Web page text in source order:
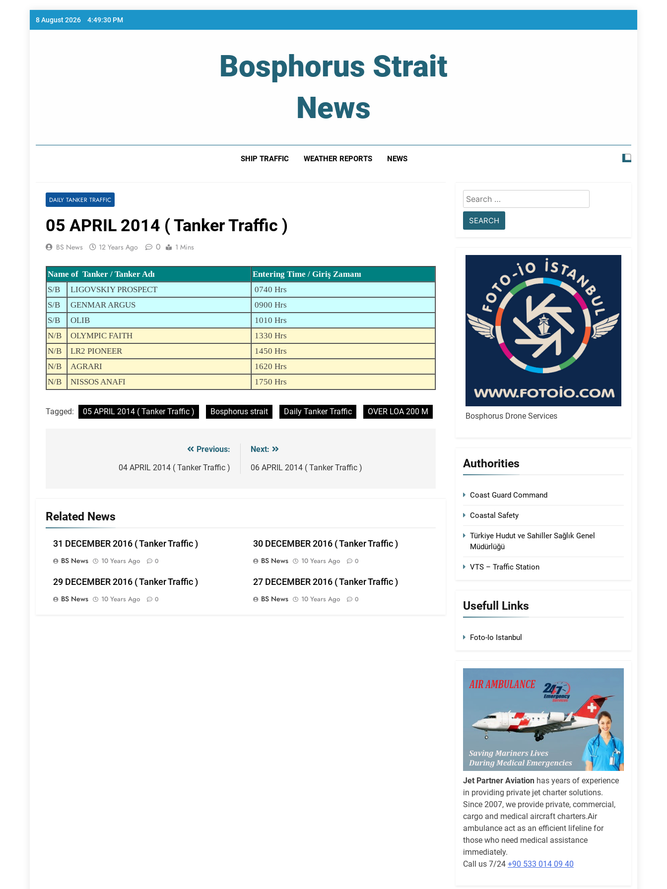
Skip
8 August 2026 4:49:30 PM
Bosphorus Strait
News
SHIP TRAFFIC WEATHER REPORTS NEWS
DAILY TANKER TRAFFIC
05 APRIL 2014 ( Tanker Traffic )
BS News 12 Years Ago 0 1 Mins
Name of Tanker / Tanker Adı
Entering Time / Giriş Zamanı
S/B
LIGOVSKIY PROSPECT
0740 Hrs
S/B
GENMAR ARGUS
0900 Hrs
S/B
OLIB
1010 Hrs
N/B
OLYMPIC FAITH
1330 Hrs
N/B
LR2 PIONEER
1450 Hrs
N/B
AGRARI
1620 Hrs
N/B
NISSOS ANAFI 1750 Hrs
Tagged: 05 APRIL 2014 ( Tanker Traffic ) Bosphorus strait Daily Tanker Traffic OVER LOA 200 M
Previous:
04 APRIL 2014 ( Tanker Traffic )
Next:
06 APRIL 2014 ( Tanker Traffic )
Related News
31 DECEMBER 2016 ( Tanker Traffic )
BS News
10 Years Ago 0
30 DECEMBER 2016 ( Tanker Traffic )
BS News
10 Years Ago 0
29 DECEMBER 2016 ( Tanker Traffic )
BS News
10 Years Ago 0
27 DECEMBER 2016 ( Tanker Traffic )
BS News
10 Years Ago 0
Search
for:
Bosphorus Drone Services
Authorities
Coast Guard Command
Coastal Safety
Türkiye Hudut ve Sahiller Sağlık Genel
Müdürlüğü
VTS – Traffic Station
Usefull Links
Foto-Io Istanbul
Jet Partner Aviation has years of experience
in providing private jet charter solutions.
Since 2007, we provide private, commercial,
cargo and medical aircraft charters.Air
ambulance act as an efficient lifeline for
those who need medical assistance
immediately.
Call us 7/24 +90 533 014 09 40